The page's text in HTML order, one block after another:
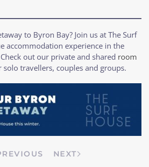
to Byron Bay? Join us at The Surf
accommodation experience in the
out our private and shared room
solo travellers, couples and groups.
NEXT